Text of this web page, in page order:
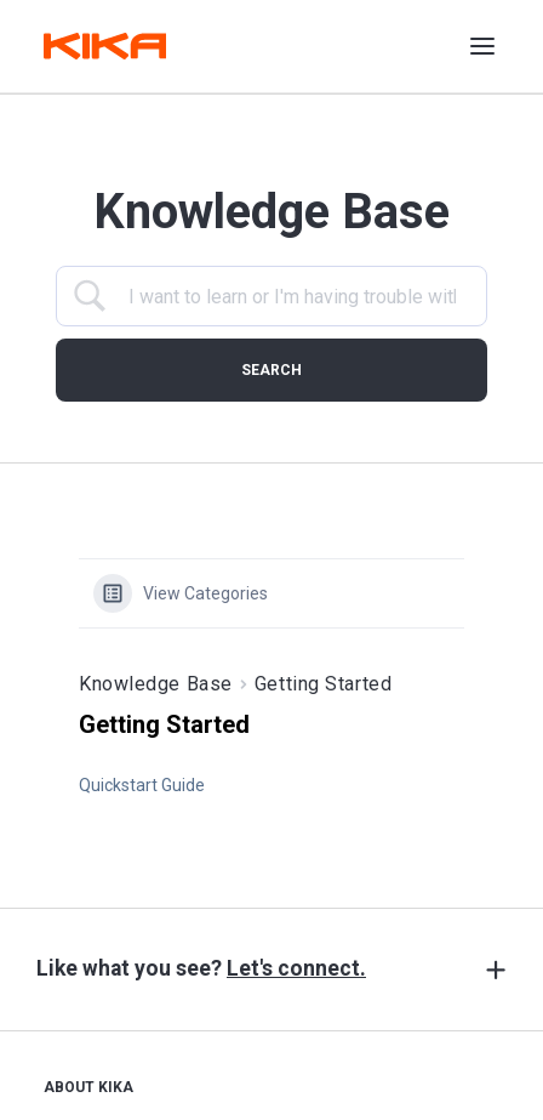
Industries
Work
(604) 628-8726
Subscribe
Knowledge Base
View Categories
Knowledge Base Getting Started
Getting Started
Quickstart Guide
Like what you see? Let's connect.
ABOUT KIKA